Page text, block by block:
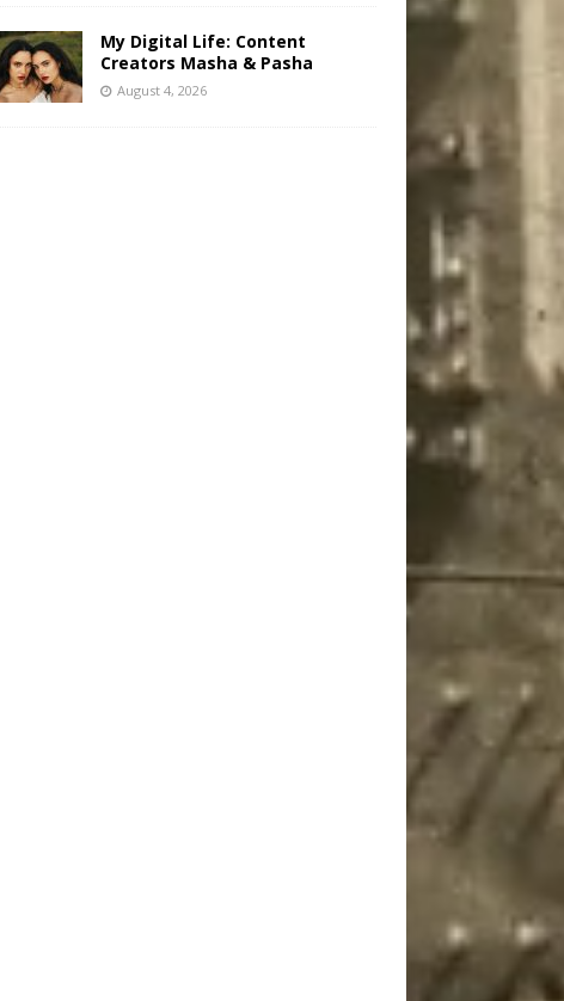
My Digital Life: Content
Creators Masha & Pasha
August 4, 2026